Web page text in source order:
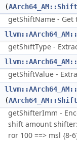
(
getShiftName -
getShiftType -
getShiftValue -
(
getShifterImm -
shift amount shifter:
ror 100 ==> msl {8-